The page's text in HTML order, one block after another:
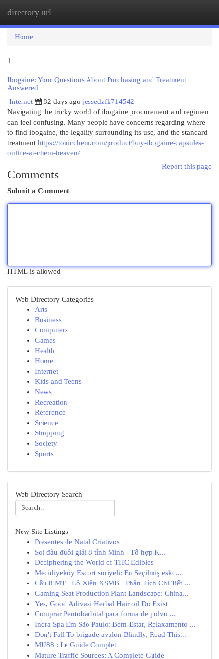
directory url
Home
1
Ibogaine: Your Questions About Purchasing and Treatment
Answered
Internet
82 days ago jessedzfk714542
Navigating the tricky world of ibogaine procurement and regimen
can feel confusing. Many people have concerns regarding where
to find ibogaine, the legality surrounding its use, and the standard
treatment https://tonicchem.com/product/buy-ibogaine-capsules-
online-at-chem-heaven/
Report this page
Comments
Submit a Comment
HTML is allowed
Web Directory Categories
Arts
Business
Computers
Games
Health
Home
Internet
Kids and Teens
News
Recreation
Reference
Science
Shopping
Society
Sports
Web Directory Search
New Site Listings
Presentes de Natal Criativos
Soi đầu đuôi giải 8 tỉnh Minh - Tổ hợp K...
Deciphering the World of THC Edibles
Mecidiyeköy Escort suriyeli: En Seçilmiş esko...
Cầu 8 MT · Lô Xiên XSMB · Phân Tích Chi Tiết ...
Gaming Seat Production Plant Landscape: China...
Yes, Good Adivasi Herbal Hair oil Do Exist
Comprar Pentobarbital para forma de polvo ...
Indra Spa Em São Paulo: Bem-Estar, Relaxamento ...
Don't Fall To brigade avalon Blindly, Read This...
MU88 : Le Guide Complet
Mature Traffic Sources: A Complete Guide